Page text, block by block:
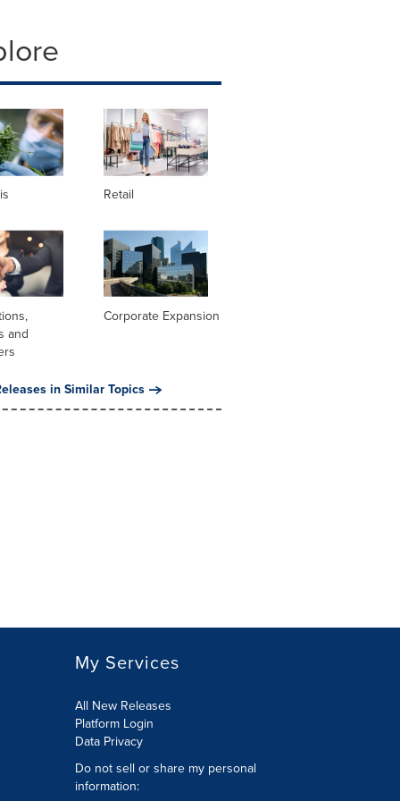
Retail
and
Corporate Expansion
in Similar Topics
My Services
All New Releases
Platform Login
Data Privacy
Do not sell or share my personal
information: